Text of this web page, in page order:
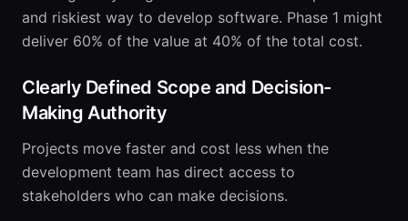
and riskiest way to develop software. Phase 1 might
deliver 60% of the value at 40% of the total cost.
Clearly Defined Scope and Decision-
Making Authority
Projects move faster and cost less when the
development team has direct access to
stakeholders who can make decisions.